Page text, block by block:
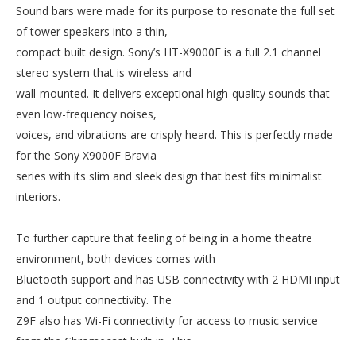
Sound bars were made for its purpose to resonate the full set
of tower speakers into a thin,
compact built design. Sony’s HT-X9000F is a full 2.1 channel
stereo system that is wireless and
wall-mounted. It delivers exceptional high-quality sounds that
even low-frequency noises,
voices, and vibrations are crisply heard. This is perfectly made
for the Sony X9000F Bravia
series with its slim and sleek design that best fits minimalist
interiors.
To further capture that feeling of being in a home theatre
environment, both devices comes with
Bluetooth support and has USB connectivity with 2 HDMI input
and 1 output connectivity. The
Z9F also has Wi-Fi connectivity for access to music service